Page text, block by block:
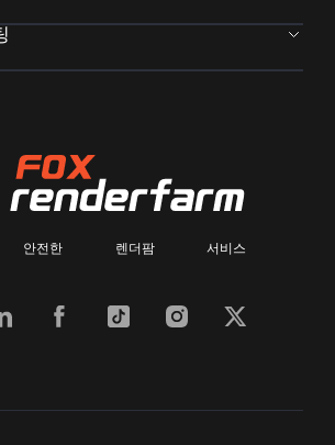
안전한 렌더팜 서비스